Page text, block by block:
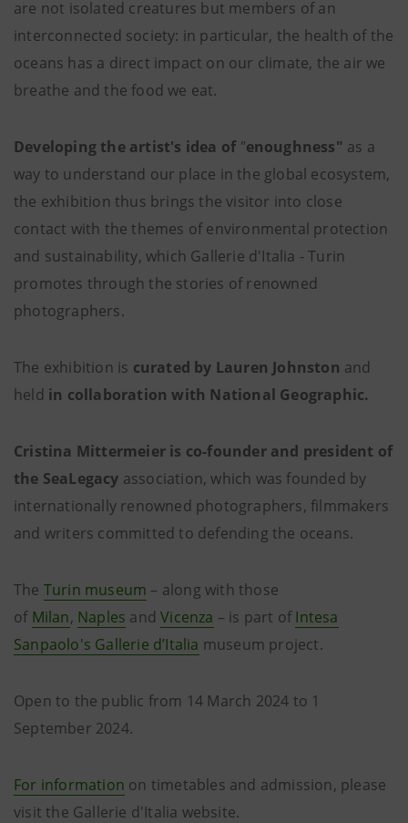
are not isolated creatures but members of an
interconnected society: in particular, the health of the
oceans has a direct impact on our climate, the air we
breathe and the food we eat.
Developing the artist's idea of "enoughness" as a
way to understand our place in the global ecosystem,
the exhibition thus brings the visitor into close
contact with the themes of environmental protection
and sustainability, which Gallerie d'Italia - Turin
promotes through the stories of renowned
photographers.
The exhibition is curated by Lauren Johnston and
held in collaboration with National Geographic.
Cristina Mittermeier is co-founder and president of
the SeaLegacy association, which was founded by
internationally renowned photographers, filmmakers
and writers committed to defending the oceans.
The Turin museum – along with those
of Milan, Naples andVicenza – is part ofIntesa
Sanpaolo's Gallerie d’Italia museum project.
Open to the public from 14 March 2024 to 1
September 2024.
For information on timetables and admission, please
visit the Gallerie d'Italia website.